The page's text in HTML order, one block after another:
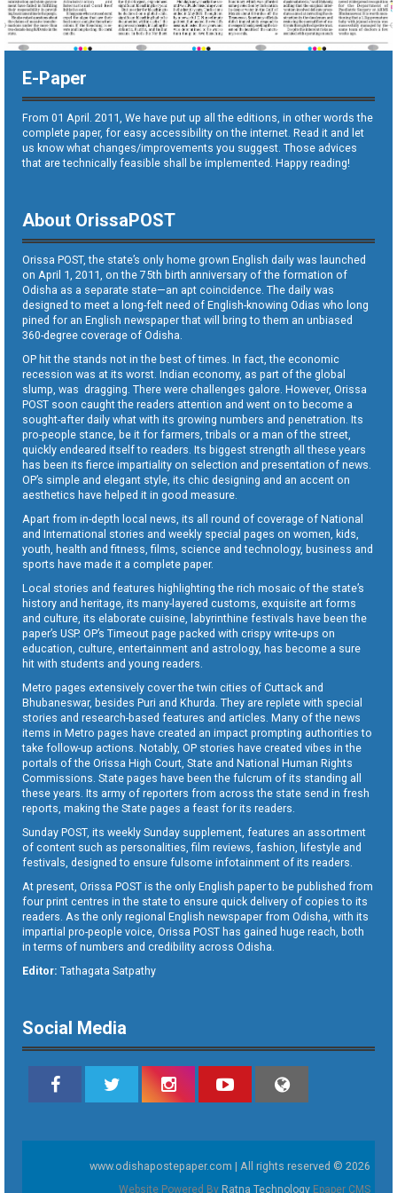
E-Paper
From 01 April. 2011, We have put up all the editions, in other words the
complete paper, for easy accessibility on the internet. Read it and let
us know what changes/improvements you suggest. Those advices
that are technically feasible shall be implemented. Happy reading!
About OrissaPOST
Orissa POST, the state’s only home grown English daily was launched
on April 1, 2011, on the 75th birth anniversary of the formation of
Odisha as a separate state—an apt coincidence. The daily was
designed to meet a long-felt need of English-knowing Odias who long
pined for an English newspaper that will bring to them an unbiased
360-degree coverage of Odisha.
OP hit the stands not in the best of times. In fact, the economic
recession was at its worst. Indian economy, as part of the global
slump, was dragging. There were challenges galore. However, Orissa
POST soon caught the readers attention and went on to become a
sought-after daily what with its growing numbers and penetration. Its
pro-people stance, be it for farmers, tribals or a man of the street,
quickly endeared itself to readers. Its biggest strength all these years
has been its fierce impartiality on selection and presentation of news.
OP’s simple and elegant style, its chic designing and an accent on
aesthetics have helped it in good measure.
Apart from in-depth local news, its all round of coverage of National
and International stories and weekly special pages on women, kids,
youth, health and fitness, films, science and technology, business and
sports have made it a complete paper.
Local stories and features highlighting the rich mosaic of the state’s
history and heritage, its many-layered customs, exquisite art forms
and culture, its elaborate cuisine, labyrinthine festivals have been the
paper’s USP. OP’s Timeout page packed with crispy write-ups on
education, culture, entertainment and astrology, has become a sure
hit with students and young readers.
Metro pages extensively cover the twin cities of Cuttack and
Bhubaneswar, besides Puri and Khurda. They are replete with special
stories and research-based features and articles. Many of the news
items in Metro pages have created an impact prompting authorities to
take follow-up actions. Notably, OP stories have created vibes in the
portals of the Orissa High Court, State and National Human Rights
Commissions. State pages have been the fulcrum of its standing all
these years. Its army of reporters from across the state send in fresh
reports, making the State pages a feast for its readers.
Sunday POST, its weekly Sunday supplement, features an assortment
of content such as personalities, film reviews, fashion, lifestyle and
festivals, designed to ensure fulsome infotainment of its readers.
At present, Orissa POST is the only English paper to be published from
four print centres in the state to ensure quick delivery of copies to its
readers. As the only regional English newspaper from Odisha, with its
impartial pro-people voice, Orissa POST has gained huge reach, both
in terms of numbers and credibility across Odisha.
Editor: Tathagata Satpathy
Social Media
www.odishapostepaper.com | All rights reserved © 2026
Website Powered By Ratna Technology Epaper CMS